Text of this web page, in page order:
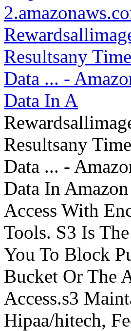
Resultsany
Data ... -
Data In A
Resultsany
Data ... -
Data In
Access With
Tools. S3 Is
You To Block
Bucket Or The
Access.s3
Hipaa/hitech,